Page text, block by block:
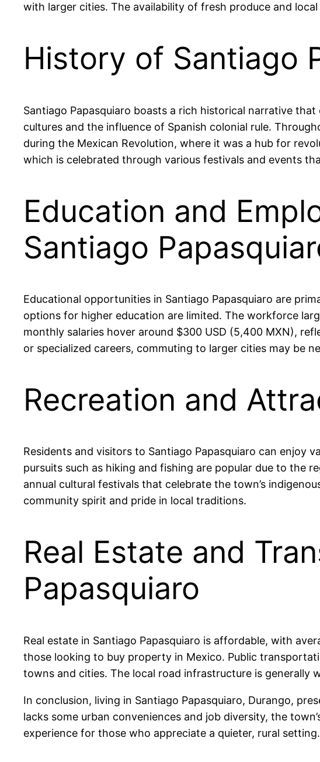
with larger cities. The availability of fresh produce and
History of Santiago
Santiago Papasquiaro boasts a rich historical narrative
cultures and the influence of Spanish colonial rule.
during the Mexican Revolution, where it was a hub for
which is celebrated through various festivals and events
Education and
Santiago
Educational opportunities in Santiago Papasquiaro are
options for higher education are limited. The workforce
monthly salaries hover around $300 USD (5,400 MXN),
or specialized careers, commuting to larger cities may be
Recreation and
Residents and visitors to Santiago Papasquiaro can enjoy
pursuits such as hiking and fishing are popular due to the
annual cultural festivals that celebrate the town’s
community spirit and pride in local traditions.
Real Estate and
Papasquiaro
Real estate in Santiago Papasquiaro is affordable, with
those looking to buy property in Mexico. Public
towns and cities. The local road infrastructure is
In conclusion, living in Santiago Papasquiaro, Durango,
lacks some urban conveniences and job diversity, the
experience for those who appreciate a quieter, rural setting.